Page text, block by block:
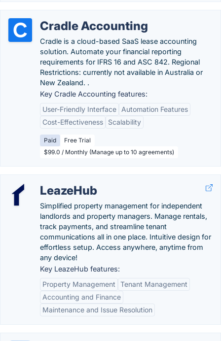
Cradle Accounting
Cradle is a cloud-based SaaS lease accounting
solution. Automate your financial reporting
requirements for IFRS 16 and ASC 842. Regional
Restrictions: currently not available in Australia or
New Zealand. .
Key Cradle Accounting features:
User-Friendly Interface
Automation Features
Cost-Effectiveness
Scalability
Paid
Free Trial
$99.0 / Monthly (Manage up to 10 agreements)
LeazeHub
Simplified property management for independent
landlords and property managers. Manage rentals,
track payments, and streamline tenant
communications all in one place. Intuitive design for
effortless setup. Access anywhere, anytime from
any device!
Key LeazeHub features:
Property Management
Tenant Management
Accounting and Finance
Maintenance and Issue Resolution